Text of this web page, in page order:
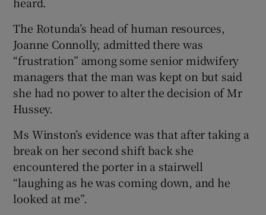
The Rotunda’s head of human resources,
Joanne Connolly, admitted there was
“frustration” among some senior midwifery
managers that the man was kept on but said
she had no power to alter the decision of Mr
Hussey.
Ms Winston’s evidence was that after taking a
break on her second shift back she
encountered the porter in a stairwell
“laughing as he was coming down, and he
looked at me”.